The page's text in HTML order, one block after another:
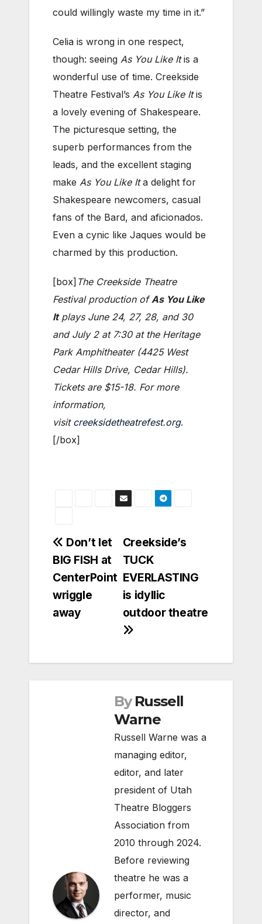
could willingly waste my time in it.”
Celia is wrong in one respect,
though: seeing As You Like Itis a
wonderful use of time. Creekside
Theatre Festival’s As You Like Itis
a lovely evening of Shakespeare.
The picturesque setting, the
superb performances from the
leads, and the excellent staging
make As You Like Ita delight for
Shakespeare newcomers, casual
fans of the Bard, and aficionados.
Even a cynic like Jaques would be
charmed by this production.
[box] The Creekside Theatre
Festival production ofAs You Like
Itplays June 24, 27, 28, and 30
and July 2 at 7:30 at the Heritage
Park Amphitheater (4425 West
Cedar Hills Drive, Cedar Hills).
Tickets are $15-18. For more
information,
visit creeksidetheatrefest.org.
[/box]
Post
navigation
Creekside’s
TUCK
EVERLASTING
is idyllic
outdoor theatre
Don’t let
BIG FISH at
CenterPoint
wriggle
away
By Russell
Warne
Russell Warne was a
managing editor,
editor, and later
president of Utah
Theatre Bloggers
Association from
2010 through 2024.
Before reviewing
theatre he was a
performer, music
director, and